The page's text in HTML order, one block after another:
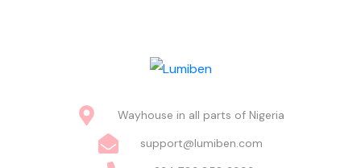
Wayhouse in all parts of Nigeria
support@lumiben.com